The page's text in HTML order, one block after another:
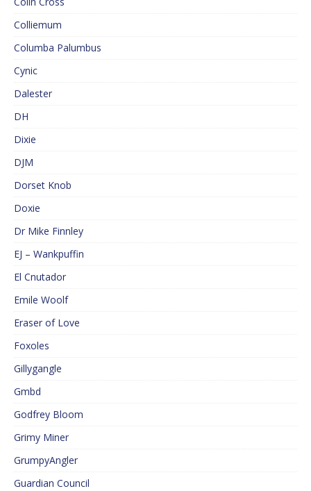
Colliemum
Columba Palumbus
Cynic
Dalester
DH
Dixie
DJM
Dorset Knob
Doxie
Dr Mike Finnley
EJ – Wankpuffin
El Cnutador
Emile Woolf
Eraser of Love
Foxoles
Gillygangle
Gmbd
Godfrey Bloom
Grimy Miner
GrumpyAngler
Guardian Council